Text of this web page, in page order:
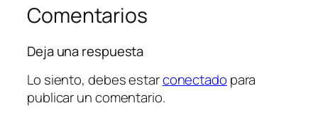
Comentarios
Deja una respuesta
Lo siento, debes estarconectado para
publicar un comentario.